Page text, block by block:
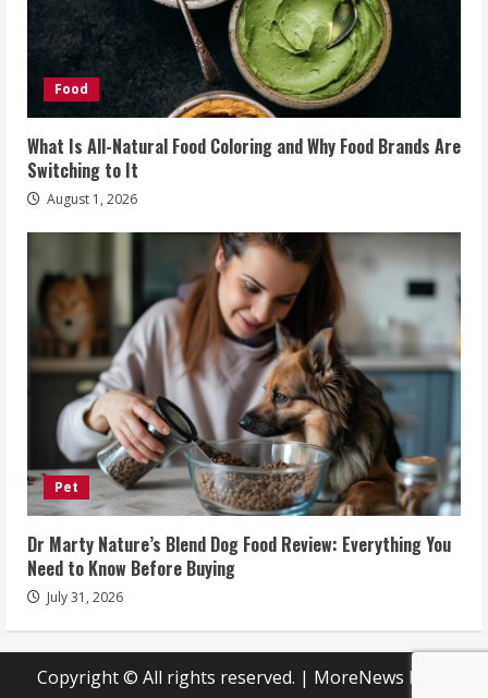
Food
What Is All-Natural Food Coloring and Why Food Brands Are
Switching to It
August 1, 2026
Pet
Dr Marty Nature’s Blend Dog Food Review: Everything You
Need to Know Before Buying
July 31, 2026
Copyright © All rights reserved. | MoreNews by AF